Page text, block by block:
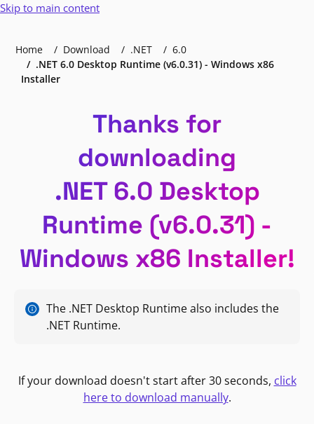
Skip to main content
Home Download .NET
6.0
.NET 6.0 Desktop Runtime (v6.0.31) - Windows x86
Installer
Thanks for
downloading
.NET 6.0 Desktop
Runtime (v6.0.31) -
Windows x86 Installer!
The .NET Desktop Runtime also includes the
.NET Runtime.
If your download doesn't start after 30 seconds, click
here to download manually.